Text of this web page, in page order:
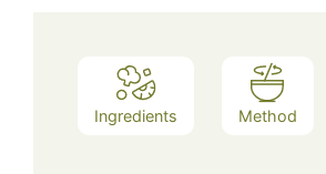
Ingredients Method